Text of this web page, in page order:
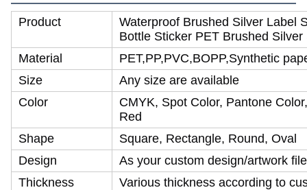
Product
Waterproof Brushed Silver Label
Bottle Sticker PET Brushed
Material
PET,PP,PVC,BOPP,Synthetic
Size
Any size are available
Color
CMYK, Spot Color, Pantone
Red
Shape
Square, Rectangle, Round, Oval
Design
As your custom design/artwork
Thickness
Various thickness according to